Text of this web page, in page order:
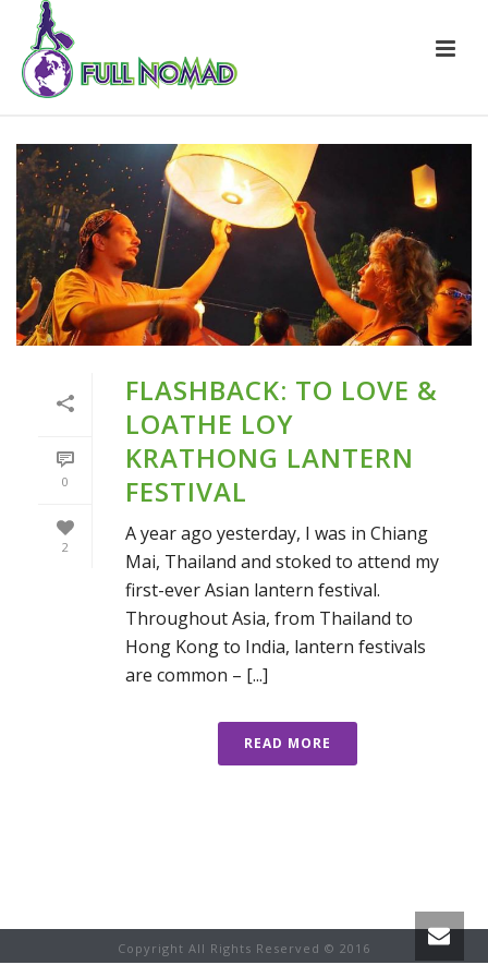
0
2
FLASHBACK: TO LOVE &
LOATHE LOY
KRATHONG LANTERN
FESTIVAL
A year ago yesterday, I was in Chiang
Mai, Thailand and stoked to attend my
first-ever Asian lantern festival.
Throughout Asia, from Thailand to
Hong Kong to India, lantern festivals
are common – [...]
READ MORE
Copyright All Rights Reserved © 2016